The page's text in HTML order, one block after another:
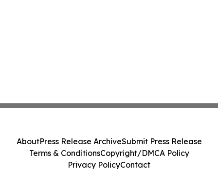
AboutPress Release ArchiveSubmit Press Release
Terms & ConditionsCopyright/DMCA Policy
Privacy PolicyContact